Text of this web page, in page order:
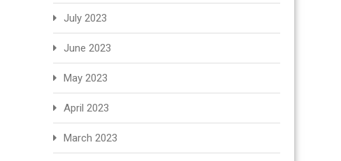
July 2023
June 2023
May 2023
April 2023
March 2023